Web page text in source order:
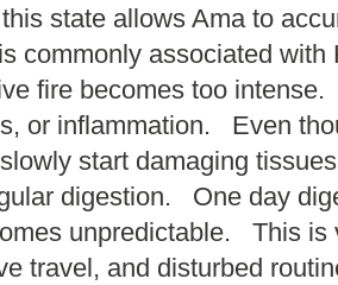
state allows Ama to
commonly associated
fire becomes too
or inflammation. Even
start damaging
digestion. One day
unpredictable. This is
travel, and disturbed